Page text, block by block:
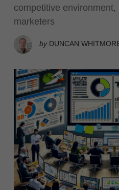
competitive environment,
marketers
by DUNCAN